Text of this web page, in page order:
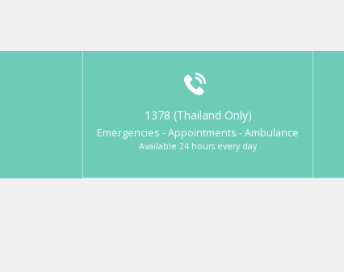
1378 (Thailand Only)
Emergencies - Appointments - Ambulance
Available 24 hours every day